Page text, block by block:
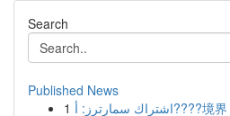
Search
Published News
1